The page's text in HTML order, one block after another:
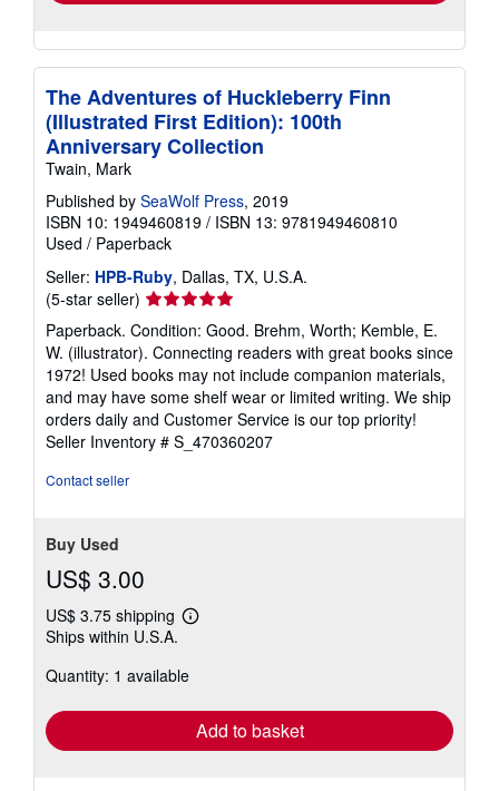
The Adventures of Huckleberry Finn
(Illustrated First Edition): 100th
Anniversary Collection
Twain, Mark
Published by SeaWolf Press, 2019
ISBN 10: 1949460819 / ISBN 13: 9781949460810
Used / Paperback
Seller: HPB-Ruby, Dallas, TX, U.S.A.
(5-star seller) Seller
rating
5
out
of
5
stars
Paperback. Condition: Good. Brehm, Worth; Kemble, E.
W. (illustrator). Connecting readers with great books since
1972! Used books may not include companion materials,
and may have some shelf wear or limited writing. We ship
orders daily and Customer Service is our top priority!
Seller Inventory # S_470360207
Contact seller
Buy Used
US$ 3.00
US$ 3.75 shipping
Learn
shipping
Ships within U.S.A.
Quantity: 1 available
Add to basket